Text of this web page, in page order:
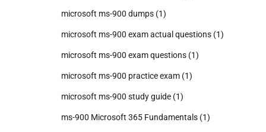
microsoft ms-900 dumps (1)
microsoft ms-900 exam actual questions (1)
microsoft ms-900 exam questions (1)
microsoft ms-900 practice exam (1)
microsoft ms-900 study guide (1)
ms-900 Microsoft 365 Fundamentals (1)